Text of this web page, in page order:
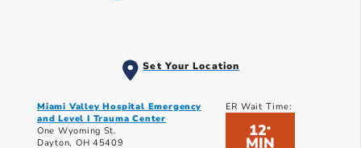
Set Your Location
Miami Valley Hospital Emergency
and Level I Trauma Center
One Wyoming St.
Dayton, OH 45409
ER Wait Time:
12*
MIN